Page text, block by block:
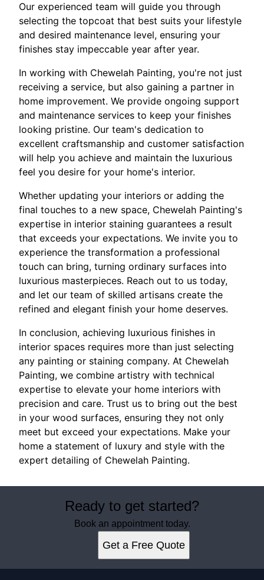
Our experienced team will guide you through
selecting the topcoat that best suits your lifestyle
and desired maintenance level, ensuring your
finishes stay impeccable year after year.
In working with Chewelah Painting, you're not just
receiving a service, but also gaining a partner in
home improvement. We provide ongoing support
and maintenance services to keep your finishes
looking pristine. Our team's dedication to
excellent craftsmanship and customer satisfaction
will help you achieve and maintain the luxurious
feel you desire for your home's interior.
Whether updating your interiors or adding the
final touches to a new space, Chewelah Painting's
expertise in interior staining guarantees a result
that exceeds your expectations. We invite you to
experience the transformation a professional
touch can bring, turning ordinary surfaces into
luxurious masterpieces. Reach out to us today,
and let our team of skilled artisans create the
refined and elegant finish your home deserves.
In conclusion, achieving luxurious finishes in
interior spaces requires more than just selecting
any painting or staining company. At Chewelah
Painting, we combine artistry with technical
expertise to elevate your home interiors with
precision and care. Trust us to bring out the best
in your wood surfaces, ensuring they not only
meet but exceed your expectations. Make your
home a statement of luxury and style with the
expert detailing of Chewelah Painting.
Ready to get started?
Book an appointment today.
Get a Free Quote